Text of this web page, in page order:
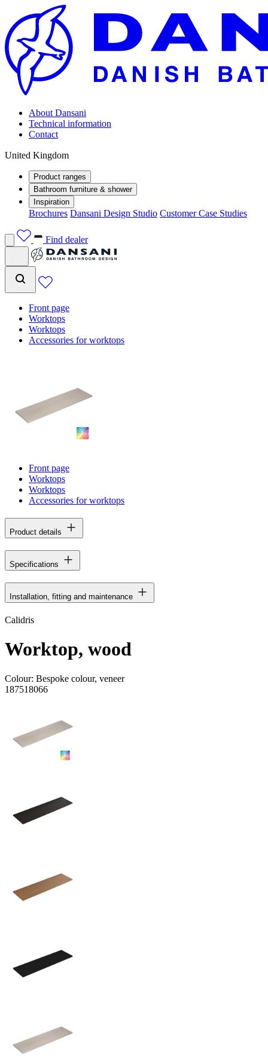
About Dansani
Technical information
Contact
United Kingdom
Product ranges
Bathroom furniture & shower
Inspiration
Brochures Dansani Design Studio Customer Case Studies
Find dealer
Front page
Worktops
Worktops
Accessories for worktops
Front page
Worktops
Worktops
Accessories for worktops
Product details
Specifications
Installation, fitting and maintenance
Calidris
Worktop, wood
Colour: Bespoke colour, veneer
187518066